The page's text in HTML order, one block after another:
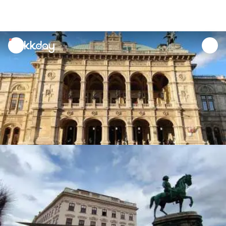
unread
notifications